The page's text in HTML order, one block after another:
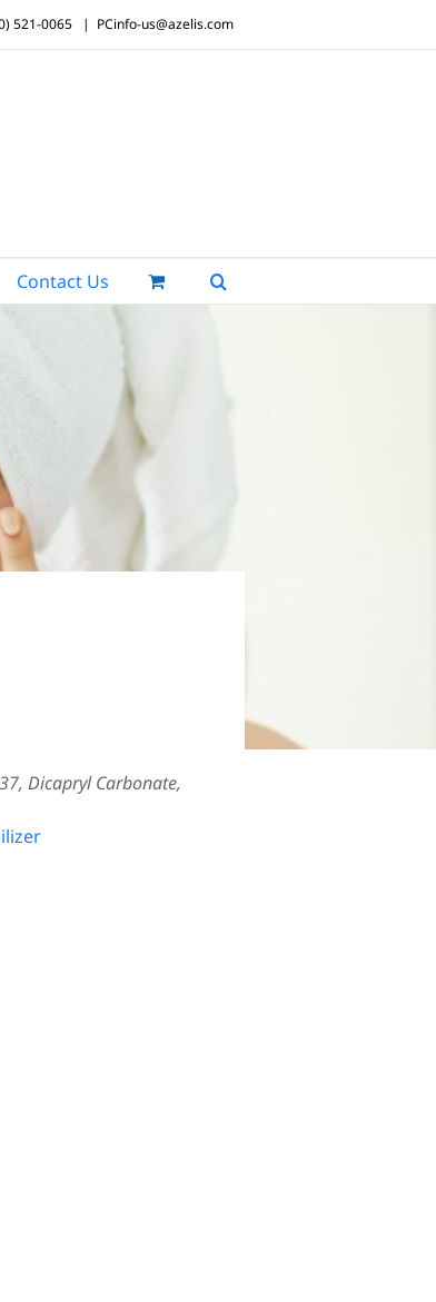
521-0065 | PCinfo-us@azelis.com
Contact Us
Dicapryl Carbonate,